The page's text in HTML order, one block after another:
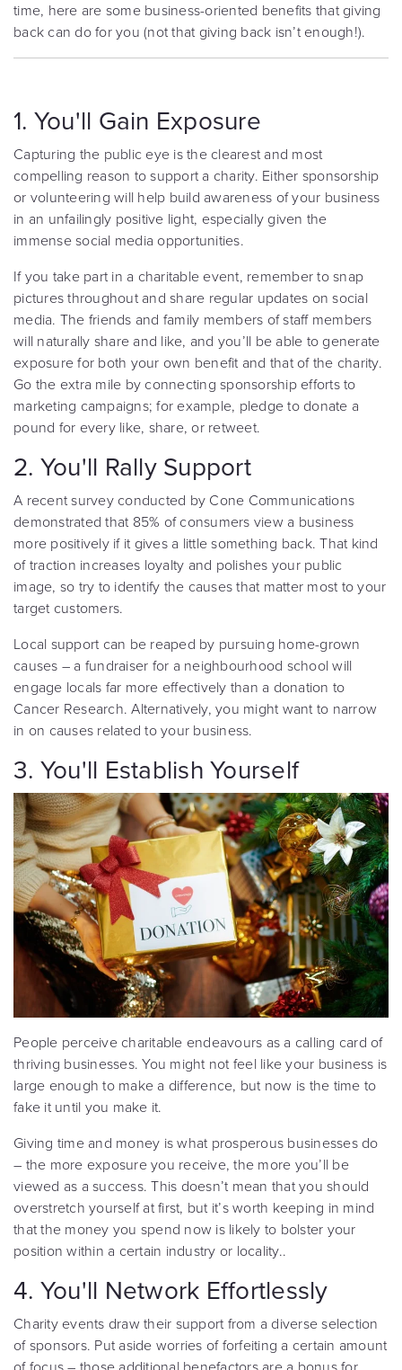
time, here are some business-oriented benefits that giving
back can do for you (not that giving back isn’t enough!).
1. You'll Gain Exposure
Capturing the public eye is the clearest and most
compelling reason to support a charity. Either sponsorship
or volunteering will help build awareness of your business
in an unfailingly positive light, especially given the
immense social media opportunities.
If you take part in a charitable event, remember to snap
pictures throughout and share regular updates on social
media. The friends and family members of staff members
will naturally share and like, and you’ll be able to generate
exposure for both your own benefit and that of the charity.
Go the extra mile by connecting sponsorship efforts to
marketing campaigns; for example, pledge to donate a
pound for every like, share, or retweet.
2. You'll Rally Support
A recent surveyconducted by Cone Communications
demonstrated that 85% of consumers view a business
more positively if it gives a little something back. That kind
of traction increases loyalty and polishes your public
image, so try to identify the causes that matter most to your
target customers.
Local support can be reaped by pursuing home-grown
causes – a fundraiser for a neighbourhood school will
engage locals far more effectively than a donation to
Cancer Research. Alternatively, you might want to narrow
in on causes related to your business.
3. You'll Establish Yourself
People perceive charitable endeavours as a calling card of
thriving businesses. You might not feel like your business is
large enough to make a difference, but now is the time to
fake it until you make it.
Giving time and money is what prosperous businesses do
– the more exposure you receive, the more you’ll be
viewed as a success. This doesn’t mean that you should
overstretch yourself at first, but it’s worth keeping in mind
that the money you spend now is likely to bolster your
position within a certain industry or locality..
4. You'll Network Effortlessly
Charity events draw their support from a diverse selection
of sponsors. Put aside worries of forfeiting a certain amount